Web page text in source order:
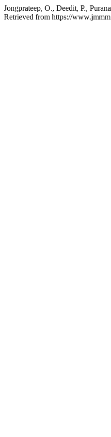
Jongprateep, O., Deedit, P.,
Retrieved from https://